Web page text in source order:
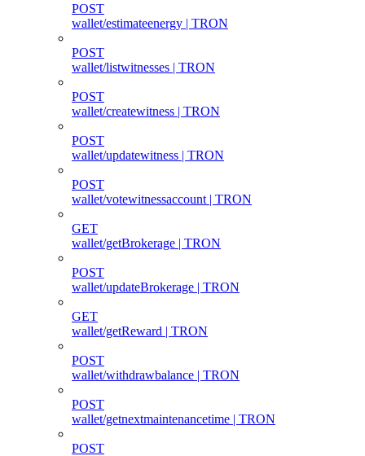
POST
wallet/estimateenergy | TRON
POST
wallet/listwitnesses | TRON
POST
wallet/createwitness | TRON
POST
wallet/updatewitness | TRON
POST
wallet/votewitnessaccount | TRON
GET
wallet/getBrokerage | TRON
POST
wallet/updateBrokerage | TRON
GET
wallet/getReward | TRON
POST
wallet/withdrawbalance | TRON
POST
wallet/getnextmaintenancetime | TRON
POST